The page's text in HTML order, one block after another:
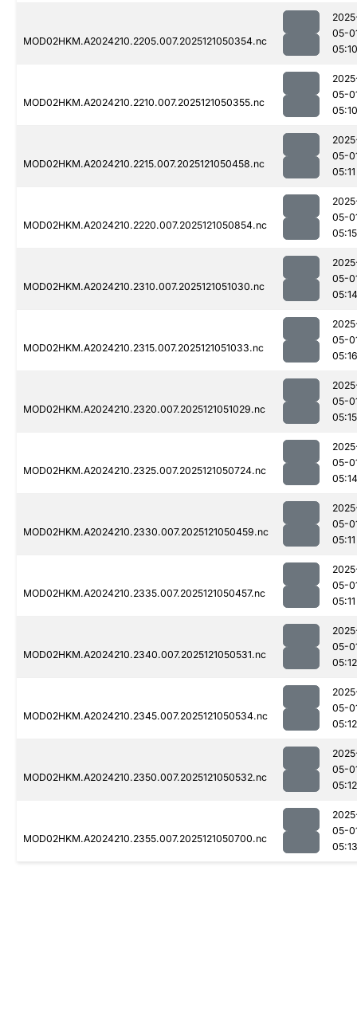
MOD02HKM.A2024210.2205.007.2025121050354.nc
05-
05:10
MOD02HKM.A2024210.2210.007.2025121050355.nc
05-
05:10
MOD02HKM.A2024210.2215.007.2025121050458.nc
05-
05:11
MOD02HKM.A2024210.2220.007.2025121050854.nc
05-
05:15
MOD02HKM.A2024210.2310.007.2025121051030.nc
05-
05:14
MOD02HKM.A2024210.2315.007.2025121051033.nc
05-
05:16
MOD02HKM.A2024210.2320.007.2025121051029.nc
05-
05:15
MOD02HKM.A2024210.2325.007.2025121050724.nc
05-
05:14
MOD02HKM.A2024210.2330.007.2025121050459.nc
05-
05:11
MOD02HKM.A2024210.2335.007.2025121050457.nc
05-
05:11
MOD02HKM.A2024210.2340.007.2025121050531.nc
05-
05:12
MOD02HKM.A2024210.2345.007.2025121050534.nc
05-
05:12
MOD02HKM.A2024210.2350.007.2025121050532.nc
05-
05:12
MOD02HKM.A2024210.2355.007.2025121050700.nc
05-
05:13